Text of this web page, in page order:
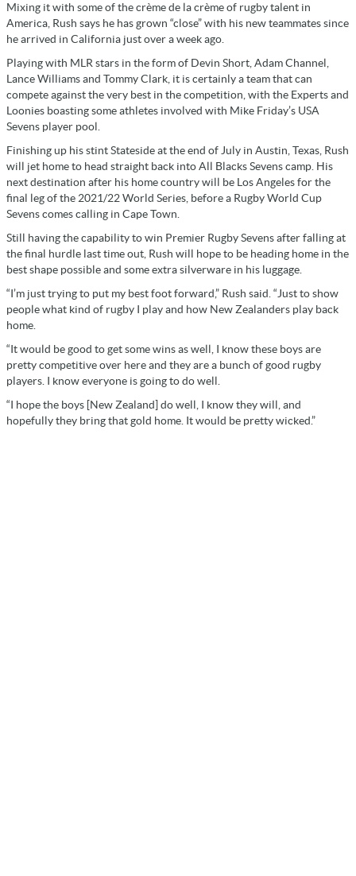
Mixing it with some of the crème de la crème of rugby talent in
America, Rush says he has grown “close” with his new teammates since
he arrived in California just over a week ago.
Playing with MLR stars in the form of Devin Short, Adam Channel,
Lance Williams and Tommy Clark, it is certainly a team that can
compete against the very best in the competition, with the Experts and
Loonies boasting some athletes involved with Mike Friday’s USA
Sevens player pool.
Finishing up his stint Stateside at the end of July in Austin, Texas, Rush
will jet home to head straight back into All Blacks Sevens camp. His
next destination after his home country will be Los Angeles for the
final leg of the 2021/22 World Series, before a Rugby World Cup
Sevens comes calling in Cape Town.
Still having the capability to win Premier Rugby Sevens after falling at
the final hurdle last time out, Rush will hope to be heading home in the
best shape possible and some extra silverware in his luggage.
“I’m just trying to put my best foot forward,” Rush said. “Just to show
people what kind of rugby I play and how New Zealanders play back
home.
“It would be good to get some wins as well, I know these boys are
pretty competitive over here and they are a bunch of good rugby
players. I know everyone is going to do well.
“I hope the boys [New Zealand] do well, I know they will, and
hopefully they bring that gold home. It would be pretty wicked.”